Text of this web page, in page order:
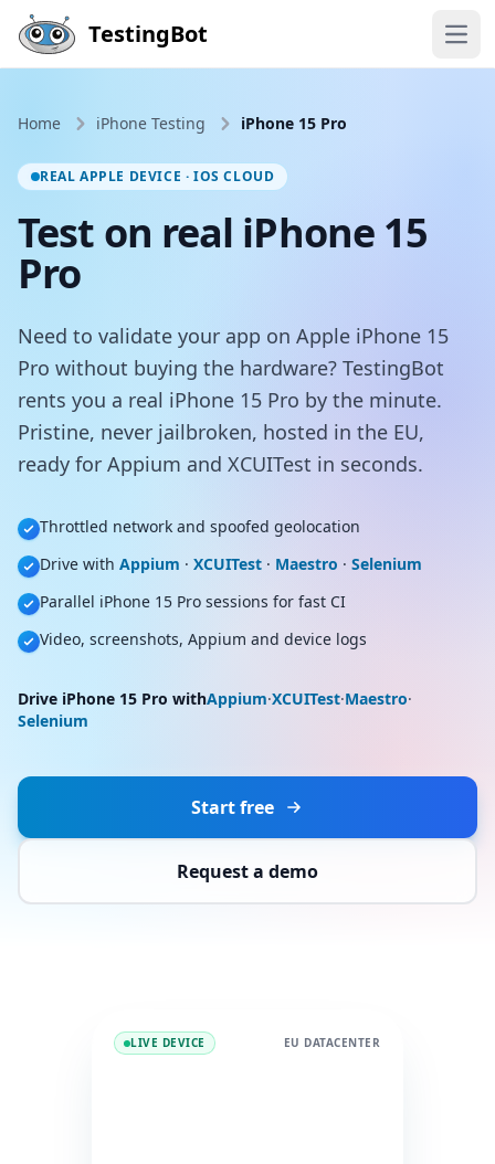
Skip to main content
TestingBot
Home iPhone Testing iPhone 15 Pro
REAL APPLE DEVICE · IOS CLOUD
Test on real iPhone 15
Pro
Need to validate your app on Apple iPhone 15
Pro without buying the hardware? TestingBot
rents you a real iPhone 15 Pro by the minute.
Pristine, never jailbroken, hosted in the EU,
ready for Appium and XCUITest in seconds.
Throttled network and spoofed geolocation
Drive with Appium · XCUITest · Maestro · Selenium
Parallel iPhone 15 Pro sessions for fast CI
Video, screenshots, Appium and device logs
Drive iPhone 15 Pro withAppium·XCUITest·Maestro·
Selenium
Start free
Request a demo
LIVE DEVICE EU DATACENTER